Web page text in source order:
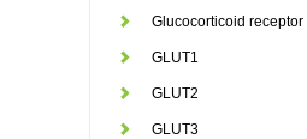
Glucocorticoid receptor
GLUT1
GLUT2
GLUT3